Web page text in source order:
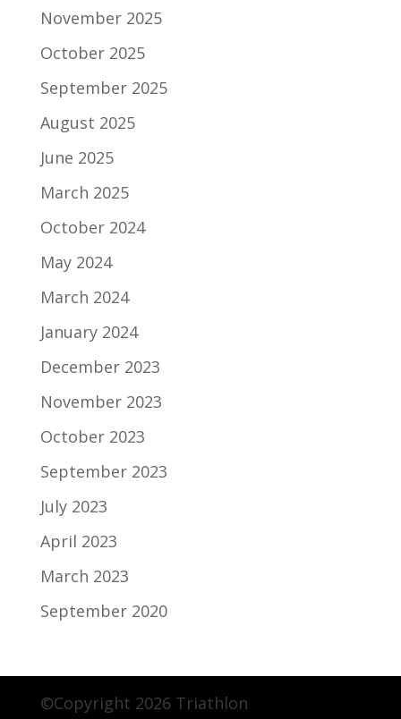
November 2025
October 2025
September 2025
August 2025
June 2025
March 2025
October 2024
May 2024
March 2024
January 2024
December 2023
November 2023
October 2023
September 2023
July 2023
April 2023
March 2023
September 2020
©Copyright 2026 Triathlon